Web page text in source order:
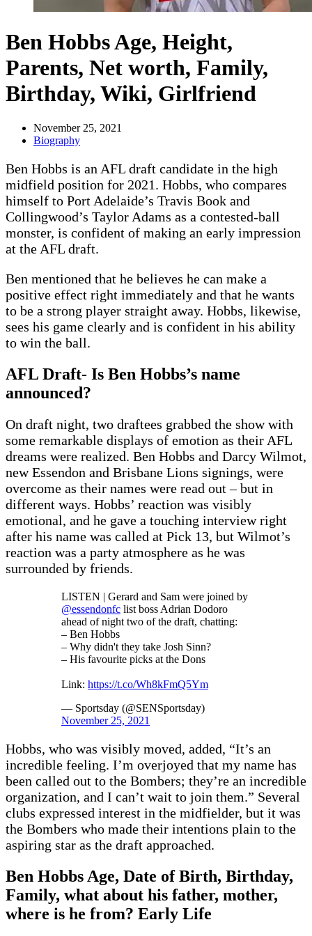
Ben Hobbs Age, Height,
Parents, Net worth, Family,
Birthday, Wiki, Girlfriend
November 25, 2021
Biography
Ben Hobbs is an AFL draft candidate in the high
midfield position for 2021. Hobbs, who compares
himself to Port Adelaide’s Travis Book and
Collingwood’s Taylor Adams as a contested-ball
monster, is confident of making an early impression
at the AFL draft.
Ben mentioned that he believes he can make a
positive effect right immediately and that he wants
to be a strong player straight away. Hobbs, likewise,
sees his game clearly and is confident in his ability
to win the ball.
AFL Draft- Is Ben Hobbs’s name
announced?
On draft night, two draftees grabbed the show with
some remarkable displays of emotion as their AFL
dreams were realized. Ben Hobbs and Darcy Wilmot,
new Essendon and Brisbane Lions signings, were
overcome as their names were read out – but in
different ways. Hobbs’ reaction was visibly
emotional, and he gave a touching interview right
after his name was called at Pick 13, but Wilmot’s
reaction was a party atmosphere as he was
surrounded by friends.
LISTEN | Gerard and Sam were joined by
@essendonfc list boss Adrian Dodoro
ahead of night two of the draft, chatting:
– Ben Hobbs
– Why didn't they take Josh Sinn?
– His favourite picks at the Dons
Link: https://t.co/Wh8kFmQ5Ym
— Sportsday (@SENSportsday)
November 25, 2021
Hobbs, who was visibly moved, added, “It’s an
incredible feeling. I’m overjoyed that my name has
been called out to the Bombers; they’re an incredible
organization, and I can’t wait to join them.” Several
clubs expressed interest in the midfielder, but it was
the Bombers who made their intentions plain to the
aspiring star as the draft approached.
Ben Hobbs Age, Date of Birth, Birthday,
Family, what about his father, mother,
where is he from? Early Life